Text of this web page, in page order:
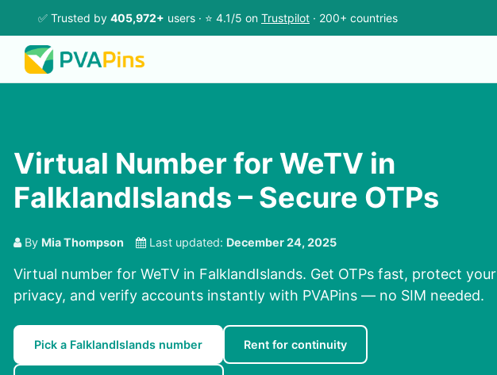
✅ Trusted by 405,972+ users · ⭐ 4.1/5 on Trustpilot · 200+ countries
Virtual Number for WeTV in
FalklandIslands – Secure OTPs
By Mia Thompson Last updated: December 24, 2025
Virtual number for WeTV in FalklandIslands. Get OTPs fast, protect your
privacy, and verify accounts instantly with PVAPins — no SIM needed.
Pick a FalklandIslands number Rent for continuity